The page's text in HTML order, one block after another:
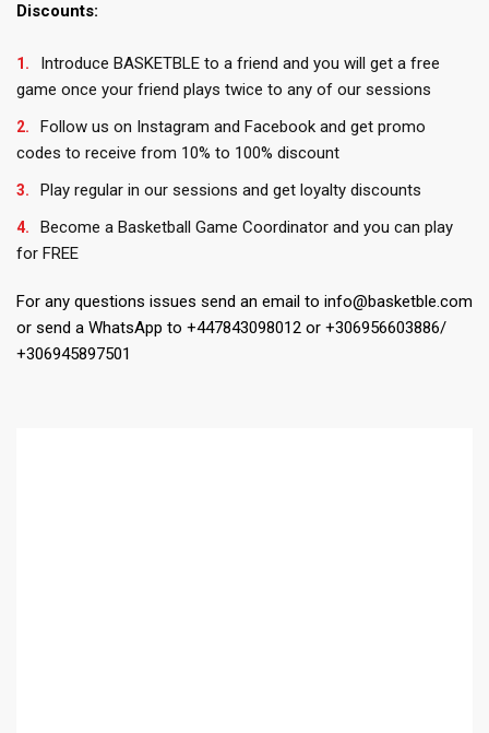
Discounts:
Introduce BASKETBLE to a friend and you will get a free
game once your friend plays twice to any of our sessions
Follow us on Instagram and Facebook and get promo
codes to receive from 10% to 100% discount
Play regular in our sessions and get loyalty discounts
Become a Basketball Game Coordinator and you can play
for FREE
For any questions issues send an email to info@basketble.com
or send a WhatsApp to +447843098012 or +306956603886/
+306945897501